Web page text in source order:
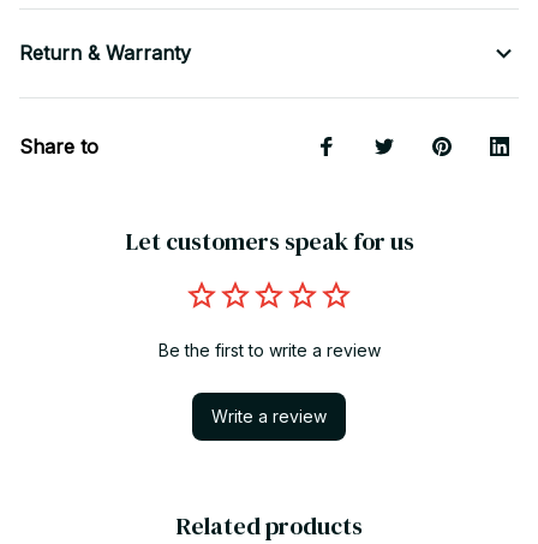
Return & Warranty
Share to
Let customers speak for us
Be the first to write a review
Write a review
Related products